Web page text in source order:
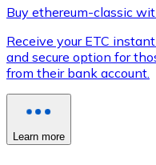
Buy ethereum-classic
Receive your ETC
and secure option for
from their bank account.
Learn more